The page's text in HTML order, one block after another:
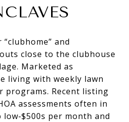
and
close to the clubhouse
Marketed as
living with weekly lawn
programs. Recent listing
assessments often in
low‑$500s per month and